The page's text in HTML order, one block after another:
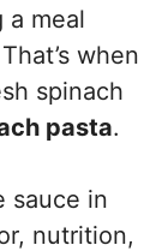
a meal
when
spinach
pasta.
sauce in
nutrition,